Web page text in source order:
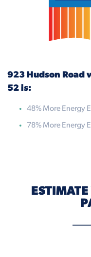
923 Hudson Road
52 is:
48% More Energy
78% More Energy